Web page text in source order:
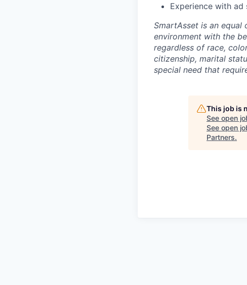
Experience with ad
SmartAsset is an
environment with the
regardless of race,
citizenship, marital
special need that
This job is
See open
See open
Partners.